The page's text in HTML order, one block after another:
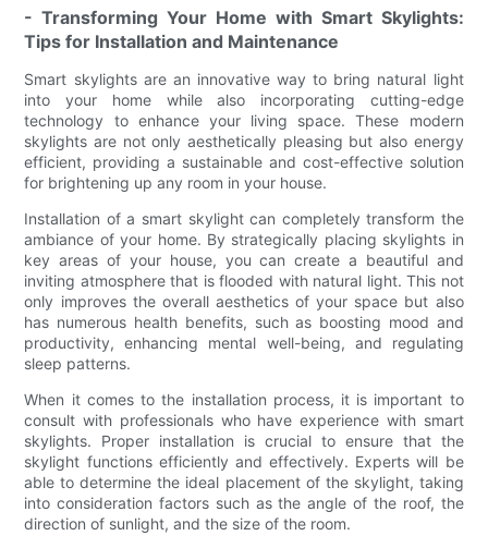
- Transforming Your Home with Smart Skylights:
Tips for Installation and Maintenance
Smart skylights are an innovative way to bring natural light
into your home while also incorporating cutting-edge
technology to enhance your living space. These modern
skylights are not only aesthetically pleasing but also energy
efficient, providing a sustainable and cost-effective solution
for brightening up any room in your house.
Installation of a smart skylight can completely transform the
ambiance of your home. By strategically placing skylights in
key areas of your house, you can create a beautiful and
inviting atmosphere that is flooded with natural light. This not
only improves the overall aesthetics of your space but also
has numerous health benefits, such as boosting mood and
productivity, enhancing mental well-being, and regulating
sleep patterns.
When it comes to the installation process, it is important to
consult with professionals who have experience with smart
skylights. Proper installation is crucial to ensure that the
skylight functions efficiently and effectively. Experts will be
able to determine the ideal placement of the skylight, taking
into consideration factors such as the angle of the roof, the
direction of sunlight, and the size of the room.